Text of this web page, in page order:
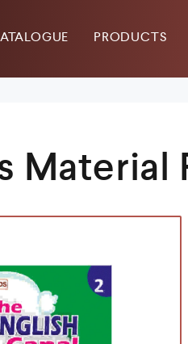
PRODUCTS
Material